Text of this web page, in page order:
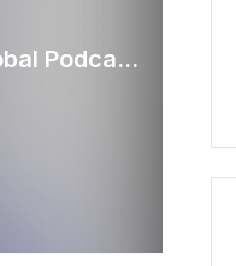
Welcome To Seeds Of Victory Ministries Global Podcasts